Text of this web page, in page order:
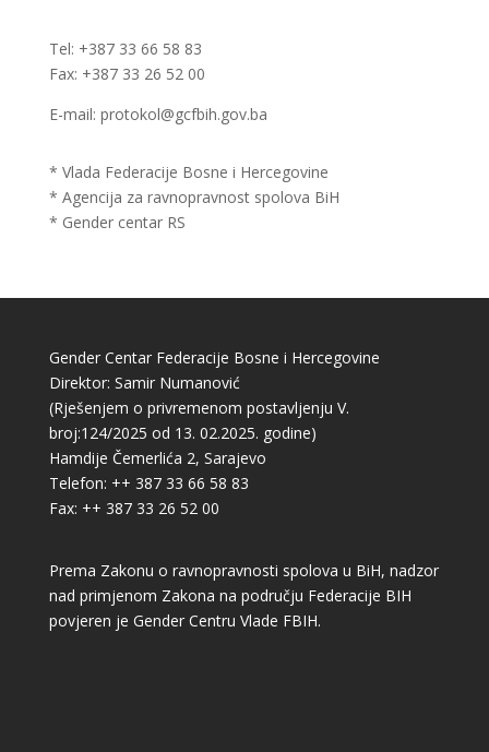
Tel: +387 33 66 58 83
Fax: +387 33 26 52 00
E-mail: protokol@gcfbih.gov.ba
* Vlada Federacije Bosne i Hercegovine
* Agencija za ravnopravnost spolova BiH
* Gender centar RS
Gender Centar Federacije Bosne i Hercegovine
Direktor: Samir Numanović
(Rješenjem o privremenom postavljenju V.
broj:124/2025 od 13. 02.2025. godine)
Hamdije Čemerlića 2, Sarajevo
Telefon: ++ 387 33 66 58 83
Fax: ++ 387 33 26 52 00
Prema Zakonu o ravnopravnosti spolova u BiH, nadzor
nad primjenom Zakona na području Federacije BIH
povjeren je Gender Centru Vlade FBIH.